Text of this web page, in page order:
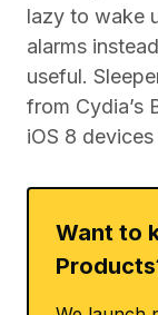
lazy to wake
alarms
useful.
from Cydia’s
iOS 8 devices
Want to